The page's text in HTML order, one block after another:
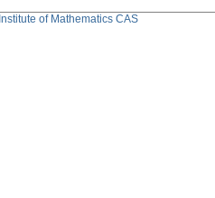
Institute of Mathematics CAS